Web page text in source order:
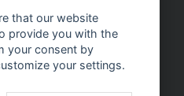
that our website
provide you with the
your consent by
your settings.